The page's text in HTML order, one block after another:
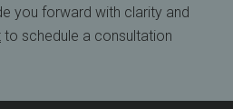
you forward with clarity and
to schedule a consultation